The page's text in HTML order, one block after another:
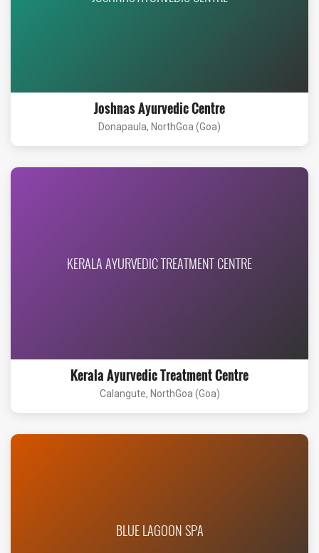
Joshnas Ayurvedic Centre
Donapaula, NorthGoa (Goa)
KERALA AYURVEDIC TREATMENT CENTRE
Kerala Ayurvedic Treatment Centre
Calangute, NorthGoa (Goa)
BLUE LAGOON SPA